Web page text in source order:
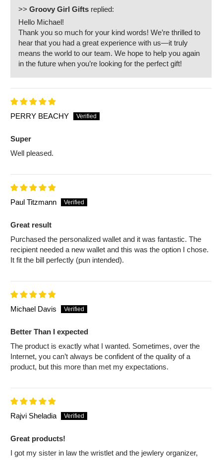
>>Groovy Girl Gifts replied:
Hello Michael!
Thank you so much for your kind words! We’re thrilled to
hear that you had a great experience with us—it truly
means the world to our team. We hope to help you again
in the future when you’re looking for the perfect gift!
PERRY BEACHY
Super
Well pleased.
Paul Titzmann
Great result
Purchased the personalized wallet and it was fantastic. The
recipient needed a new wallet and this was the option I chose.
It fit the bill perfectly (pun intended).
Michael Davis
Better Than I expected
The product is exactly what I wanted. Sometimes, over the
Internet, you can’t always be confident of the quality of a
product, but this more than met my expectations.
Rajvi Sheladia
Great products!
I got my sister in law the wristlet and the jewlery organizer,